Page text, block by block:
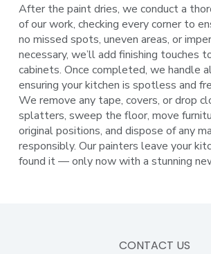
After the paint dries, we conduct a
of our work, checking every corner to
no missed spots, uneven areas, or
necessary, we’ll add finishing touches
cabinets. Once completed, we handle
ensuring your kitchen is spotless and
We remove any tape, covers, or drop
splatters, sweep the floor, move
original positions, and dispose of any
responsibly. Our painters leave your
found it — only now with a stunning
CONTACT US